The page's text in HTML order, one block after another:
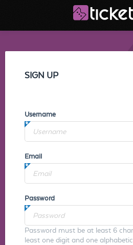
SIGN UP
Username
Email
Password
Password must be at least 6
least one digit and one